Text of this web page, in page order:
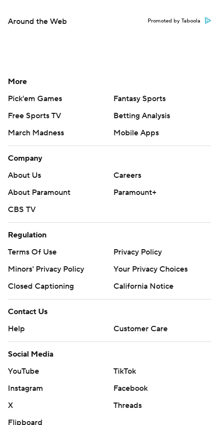
Around the Web Promoted by Taboola
More
Pick'em Games
Fantasy Sports
Free Sports TV
Betting Analysis
March Madness
Mobile Apps
Company
About Us
Careers
About Paramount
Paramount+
CBS TV
Regulation
Terms Of Use
Privacy Policy
Minors' Privacy Policy
Your Privacy Choices
Closed Captioning
California Notice
Contact Us
Help
Customer Care
Social Media
YouTube
TikTok
Instagram
Facebook
X
Threads
Flipboard